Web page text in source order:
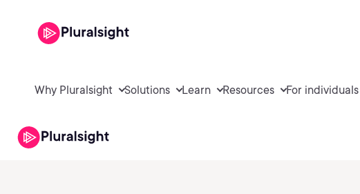
Why Pluralsight Solutions Learn Resources For individuals